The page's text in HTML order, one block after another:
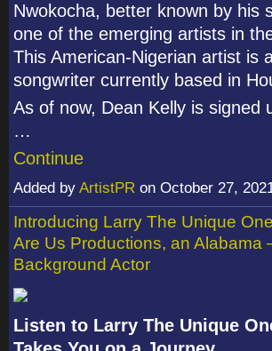
Nwokocha, better known by his
one of the emerging artists in
This American-Nigerian artist is
songwriter currently based in
As of now, Dean Kelly is signed
…
Continue
Added by ArtistPR on October 27,
Introducing Larry The Unique
Are Us Productions, an Alabama
Background Actor
Listen to Larry The Unique